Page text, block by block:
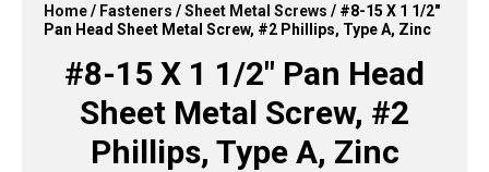
Home/ Fasteners /Sheet Metal Screws / #8-15 X 1 1/2″
Pan Head Sheet Metal Screw, #2 Phillips, Type A, Zinc
#8-15 X 1 1/2″ Pan Head
Sheet Metal Screw, #2
Phillips, Type A, Zinc